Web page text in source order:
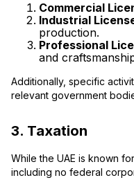
Commercial
Industrial
production.
Professional
and
Additionally, specific
relevant government
3. Taxation
While the UAE is known
including no federal